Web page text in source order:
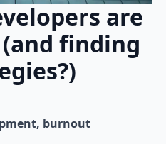
are
finding
burnout